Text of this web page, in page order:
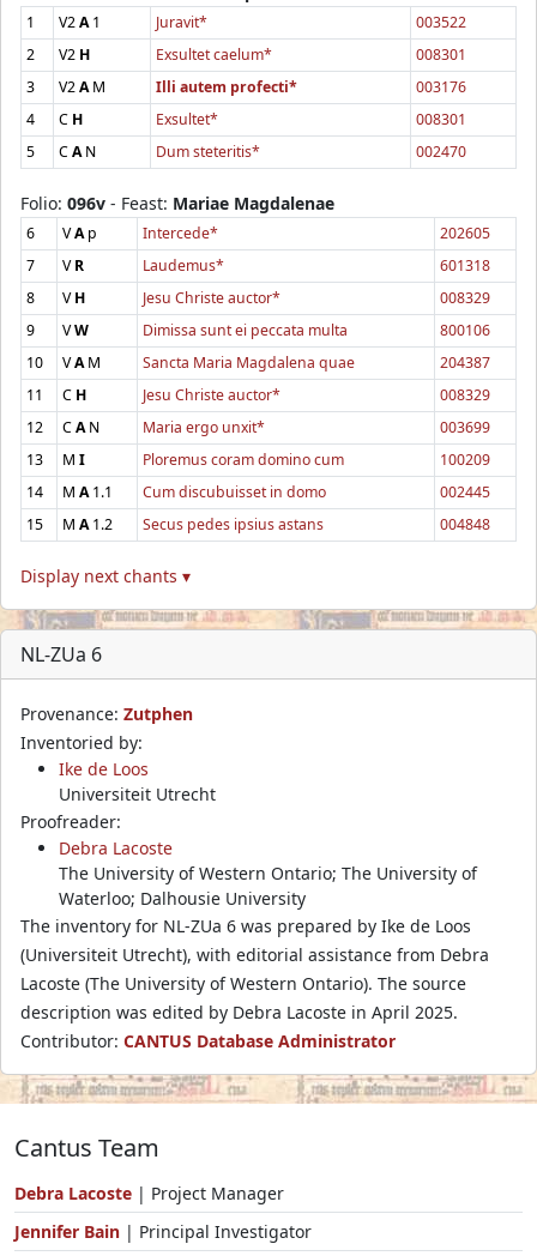
1 V2A1 Juravit*
003522
2
V2 H Exsultet caelum*
008301
3
V2AM Illi autem profecti*
003176
4
C H Exsultet*
008301
5
CAN Dum steteritis* 002470
Folio: 096v - Feast: Mariae Magdalenae
6 VAp Intercede*
202605
7
VR Laudemus*
601318
8
VH Jesu Christe auctor*
008329
9
VW Dimissa sunt ei peccata multa
800106
10
VAM Sancta Maria Magdalena quae
204387
11
C H Jesu Christe auctor*
008329
12
CAN Maria ergo unxit*
003699
13
M I Ploremus coram domino cum
100209
14
M A1.1 Cum discubuisset in domo
002445
15
M A1.2 Secus pedes ipsius astans 004848
Display next chants ▾
NL-ZUa 6
Provenance: Zutphen
Inventoried by:
Ike de Loos
Universiteit Utrecht
Proofreader:
Debra Lacoste
The University of Western Ontario; The University of
Waterloo; Dalhousie University
The inventory for NL-ZUa 6 was prepared by Ike de Loos
(Universiteit Utrecht), with editorial assistance from Debra
Lacoste (The University of Western Ontario). The source
description was edited by Debra Lacoste in April 2025.
Contributor: CANTUS Database Administrator
Cantus Team
Debra Lacoste | Project Manager
Jennifer Bain | Principal Investigator